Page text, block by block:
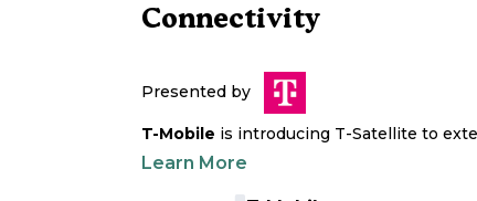
Connectivity
Presented by
T-Mobile is introducing T-Satellite to
Learn More